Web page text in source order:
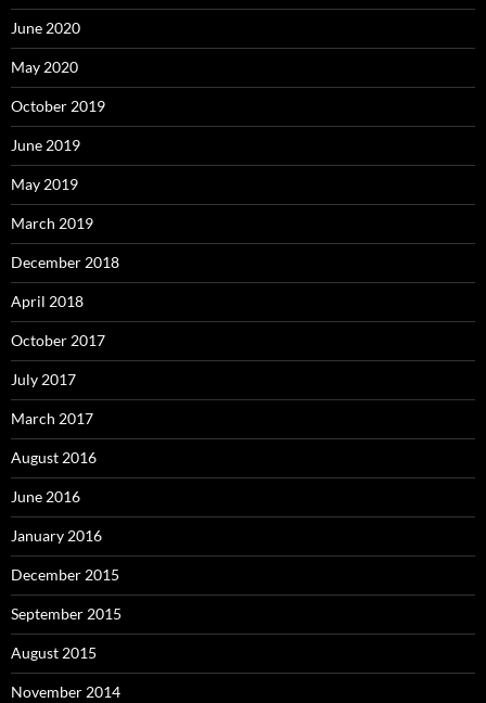
June 2020
May 2020
October 2019
June 2019
May 2019
March 2019
December 2018
April 2018
October 2017
July 2017
March 2017
August 2016
June 2016
January 2016
December 2015
September 2015
August 2015
November 2014